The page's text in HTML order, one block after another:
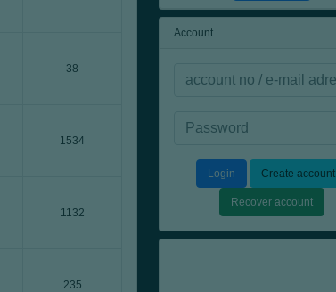
38
1534
1132
235
Account
Login Create account
Recover account